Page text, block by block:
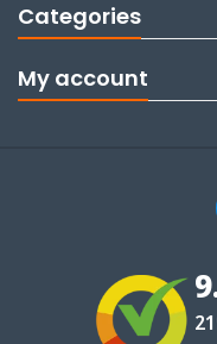
Categories
My account